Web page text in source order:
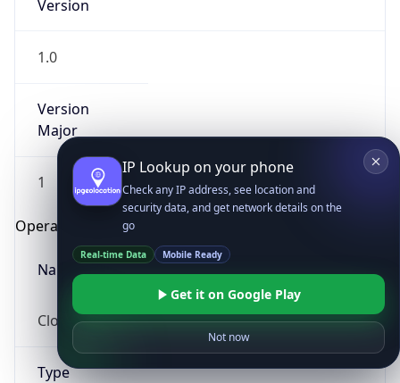
Version
1.0
Version
Major
1
Operating System
Name
Cloud
Type
IP Lookup on your phone
Check any IP address, see location and
security data, and get network details on the
go
Real-time Data Mobile Ready
Get it on Google Play
Not now